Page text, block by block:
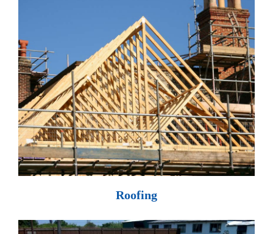
Roofing